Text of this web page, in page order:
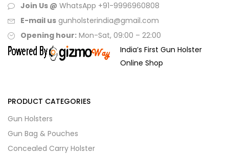
Join Us @ WhatsApp +91-9996960808
E-mail us gunholsterindia@gmail.com
Opening hour: Mon-Sat, 09:00 – 22:00
India’s First Gun Holster
Online Shop
PRODUCT CATEGORIES
Gun Holsters
Gun Bag & Pouches
Concealed Carry Holster